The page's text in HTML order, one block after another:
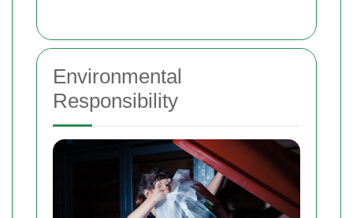
Environmental
Responsibility